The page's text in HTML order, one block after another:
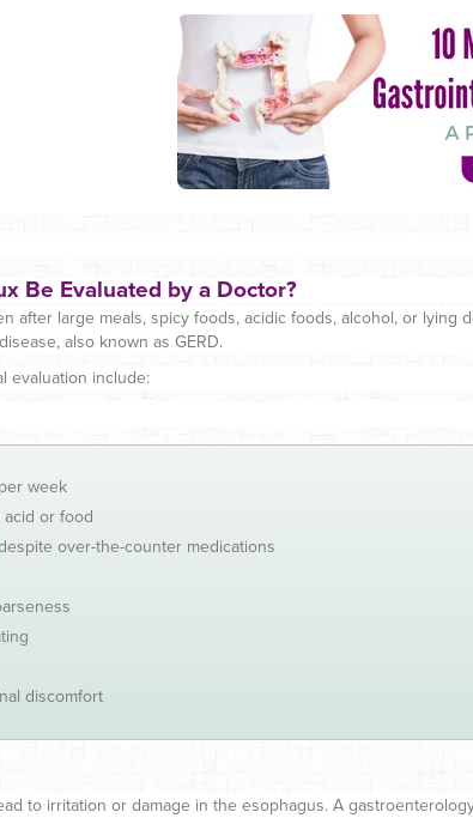
Be Evaluated by a Doctor?
after large meals, spicy foods, acidic foods, alcohol, or lying
also known as GERD.
evaluation include:
week
acid or food
over-the-counter medications
discomfort
to irritation or damage in the esophagus. A